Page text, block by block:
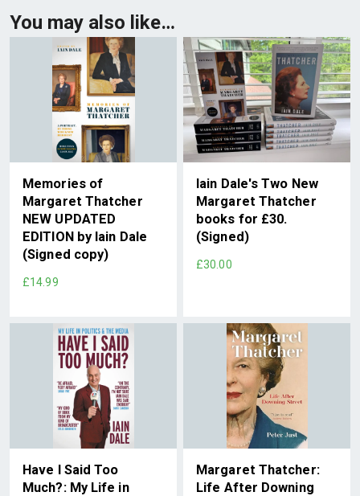
You may also like…
Memories of
Margaret Thatcher
NEW UPDATED
EDITION by Iain Dale
(Signed copy)
£14.99
Iain Dale's Two New
Margaret Thatcher
books for £30.
(Signed)
£30.00
Have I Said Too
Much?: My Life in
Margaret Thatcher:
Life After Downing